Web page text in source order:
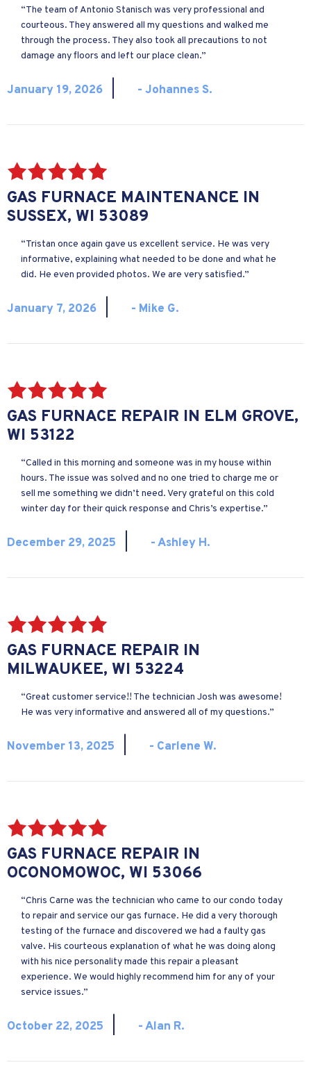
“The team of Antonio Stanisch was very professional and
courteous. They answered all my questions and walked me
through the process. They also took all precautions to not
damage any floors and left our place clean.”
January 19, 2026 - Johannes S.
GAS FURNACE MAINTENANCE IN
SUSSEX, WI 53089
“Tristan once again gave us excellent service. He was very
informative, explaining what needed to be done and what he
did. He even provided photos. We are very satisfied.”
January 7, 2026 - Mike G.
GAS FURNACE REPAIR IN ELM GROVE,
WI 53122
“Called in this morning and someone was in my house within
hours. The issue was solved and no one tried to charge me or
sell me something we didn’t need. Very grateful on this cold
winter day for their quick response and Chris’s expertise.”
December 29, 2025 - Ashley H.
GAS FURNACE REPAIR IN
MILWAUKEE, WI 53224
“Great customer service!! The technician Josh was awesome!
He was very informative and answered all of my questions.”
November 13, 2025 - Carlene W.
GAS FURNACE REPAIR IN
OCONOMOWOC, WI 53066
“Chris Carne was the technician who came to our condo today
to repair and service our gas furnace. He did a very thorough
testing of the furnace and discovered we had a faulty gas
valve. His courteous explanation of what he was doing along
with his nice personality made this repair a pleasant
experience. We would highly recommend him for any of your
service issues.”
October 22, 2025 - Alan R.